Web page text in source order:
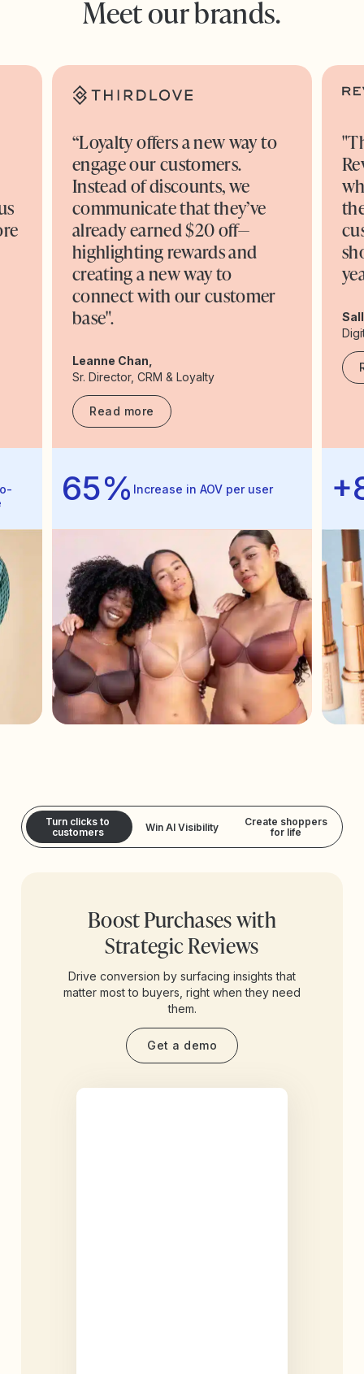
Meet our brands.
65% Increase in AOV per user
“Loyalty offers a new way to
engage our customers.
Instead of discounts, we
communicate that they’ve
already earned $20 off—
highlighting rewards and
creating a new way to
connect with our customer
base".
Leanne Chan,
Sr. Director, CRM & Loyalty
Read more
Turn clicks to
customers
Win AI Visibility
Create shoppers
for life
Boost Purchases with
Strategic Reviews
Drive conversion by surfacing insights that
matter most to buyers, right when they need
them.
Get a demo